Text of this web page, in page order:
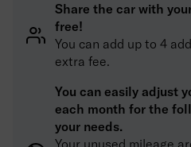
Share the car with
free!
You can add up to 4
extra fee.
You can easily adjust
each month for the
your needs.